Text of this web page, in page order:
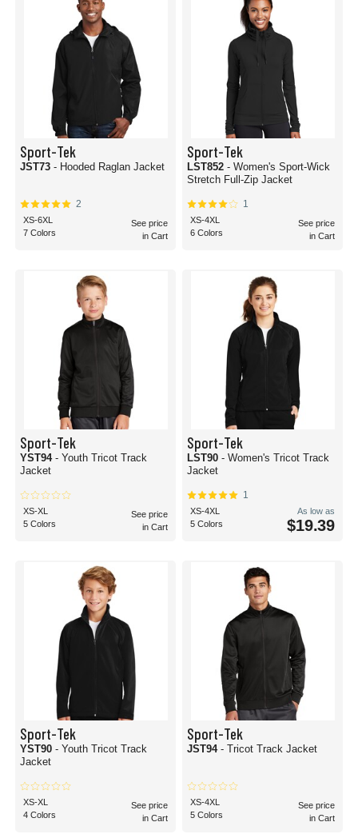
Sport-Tek
JST73 - Hooded Raglan Jacket
2
XS-6XL
7 Colors
See price
in Cart
Sport-Tek
LST852 - Women's Sport-Wick
Stretch Full-Zip Jacket
1
XS-4XL
6 Colors
See price
in Cart
Sport-Tek
YST94 - Youth Tricot Track
Jacket
XS-XL
5 Colors
See price
in Cart
Sport-Tek
LST90 - Women's Tricot Track
Jacket
1
XS-4XL
5 Colors
As low as
$19.39
Sport-Tek
YST90 - Youth Tricot Track
Jacket
XS-XL
4 Colors
See price
in Cart
Sport-Tek
JST94 - Tricot Track Jacket
XS-4XL
5 Colors
See price
in Cart